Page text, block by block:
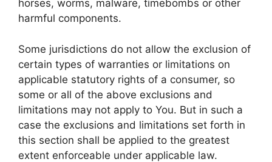
horses, worms, malware, timebombs or other
harmful components.
Some jurisdictions do not allow the exclusion of
certain types of warranties or limitations on
applicable statutory rights of a consumer, so
some or all of the above exclusions and
limitations may not apply to You. But in such a
case the exclusions and limitations set forth in
this section shall be applied to the greatest
extent enforceable under applicable law.